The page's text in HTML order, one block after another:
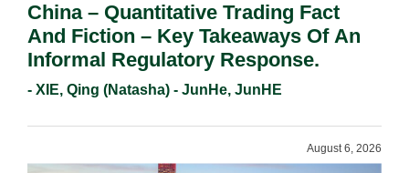
China – Quantitative Trading Fact
And Fiction – Key Takeaways Of An
Informal Regulatory Response.
- XIE, Qing (Natasha) - JunHe, JunHE
August 6, 2026